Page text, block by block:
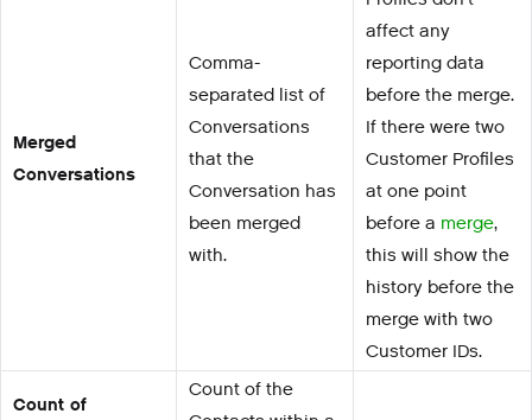
Merged
Conversations
Comma-
separated list of
Conversations
that the
Conversation has
been merged
with.
affect any
reporting data
before the merge.
If there were two
Customer Profiles
at one point
before a merge,
this will show the
history before the
merge with two
Customer IDs.
Count of
Count of the